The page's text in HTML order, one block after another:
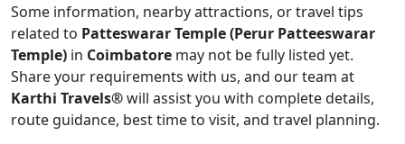
Some information, nearby attractions, or travel tips
related to Patteswarar Temple (Perur Patteeswarar
Temple) in Coimbatore may not be fully listed yet.
Share your requirements with us, and our team at
Karthi Travels®will assist you with complete details,
route guidance, best time to visit, and travel planning.